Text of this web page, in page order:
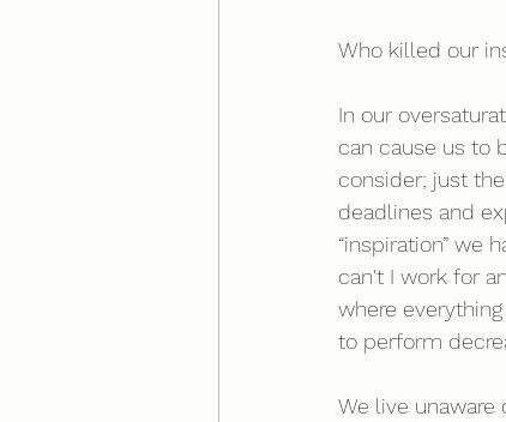
Who killed our
In our
can cause us to
consider; just
deadlines and
“inspiration” we
can't I work for
where
to perform
We live